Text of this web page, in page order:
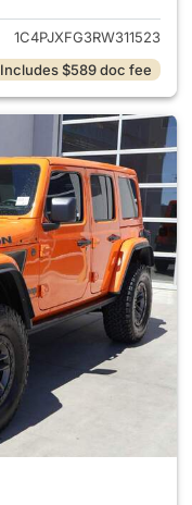
1C4PJXFG3RW311523
Includes $589 doc fee